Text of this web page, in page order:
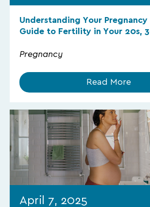
Understanding Your Pregnancy
Guide to Fertility in Your 20s,
Pregnancy
Read More
April 7, 2025